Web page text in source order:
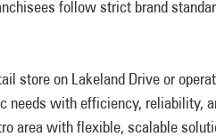
follow strict brand
store on Lakeland Drive or
needs with efficiency, reliability,
area with flexible, scalable